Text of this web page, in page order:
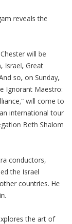
reveals the
will be
Israel, Great
so, on Sunday,
Ignorant Maestro:
will come to
international tour
Beth Shalom
conductors,
the Israel
countries. He
the art of